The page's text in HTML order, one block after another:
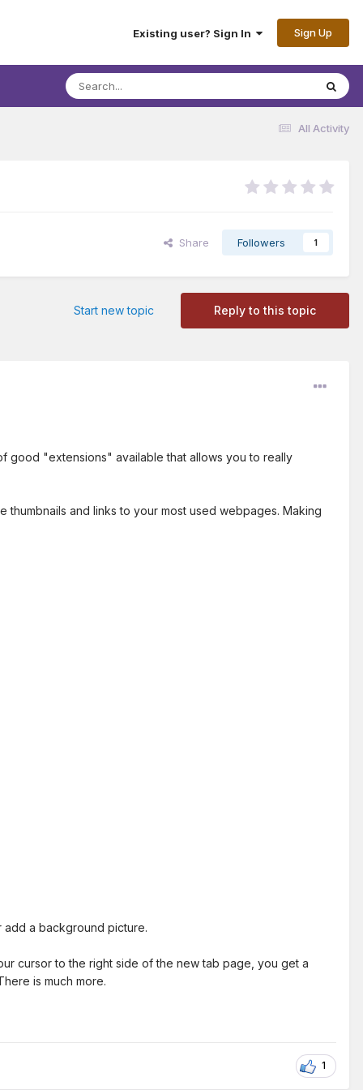
Existing user? Sign In Sign Up
All Activity
Share Followers 1
Reply to this topic
Start new topic
good "extensions" available that allows you to really
and links to your most used webpages. Making
a background picture.
cursor to the right side of the new tab page, you get a
is much more.
1